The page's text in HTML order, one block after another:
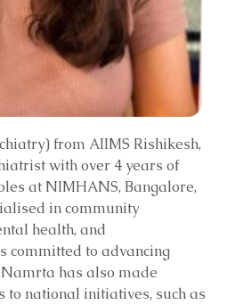
from AIIMS Rishikesh,
with over 4 years of
at NIMHANS, Bangalore,
in community
health, and
committed to advancing
has also made
to national initiatives, such as